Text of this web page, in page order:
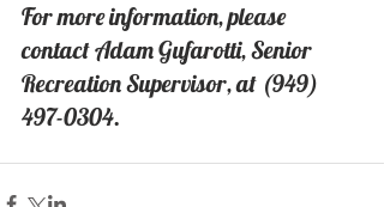
For more information, please
contact Adam Gufarotti, Senior
Recreation Supervisor, at (949)
497-0304.